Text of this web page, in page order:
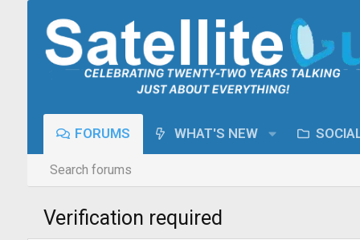
FORUMS WHAT'S NEW
Search forums
Verification required